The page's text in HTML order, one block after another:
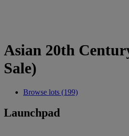
Asian 20th
Sale)
Browse lots (199)
Launchpad